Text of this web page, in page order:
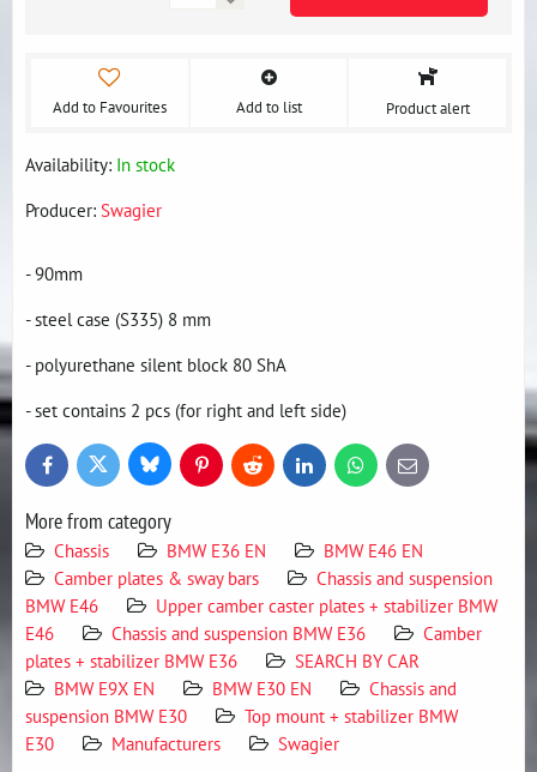
Add to Favourites Add to list Product alert
Availability: In stock
Producer: Swagier
- 90mm
- steel case (S335) 8 mm
- polyurethane silent block 80 ShA
- set contains 2 pcs (for right and left side)
FacebookTwitter BlueskyPinterestReddit LinkedInWhatsApp
E-
mail
More from category
Chassis BMW E36 EN
BMW E46 EN
Camber plates & sway bars
Chassis and suspension
BMW E46
Upper camber caster plates + stabilizer BMW
E46
Chassis and suspension BMW E36
Camber
plates + stabilizer BMW E36
SEARCH BY CAR
BMW E9X EN
BMW E30 EN
Chassis and
suspension BMW E30
Top mount + stabilizer BMW
E30
Manufacturers Swagier